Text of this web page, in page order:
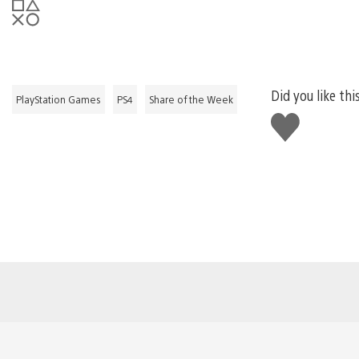
PlayStation Games PS4 Share of the Week
Did you like
Like
this